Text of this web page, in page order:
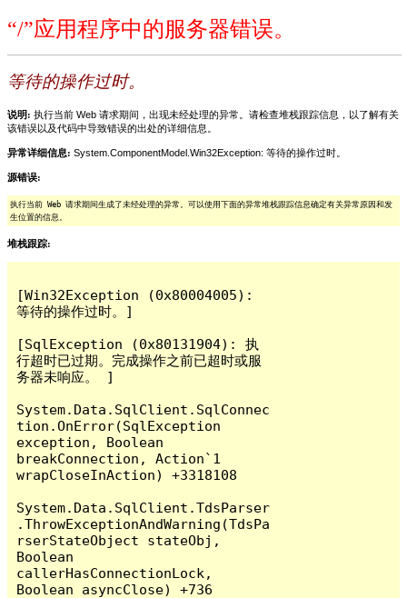
“/”应用程序中的服务器错误。
等待的操作过时。
说明: 执行当前 Web 请求期间，出现未经处理的异常。请检查堆栈跟踪信息，以了解有关
该错误以及代码中导致错误的出处的详细信息。
异常详细信息: System.ComponentModel.Win32Exception: 等待的操作过时。
源错误:
执行当前 Web 请求期间生成了未经处理的异常。可以使用下面的异常堆栈跟踪信息确定有关异常原因和发
生位置的信息。
堆栈跟踪:
[Win32Exception (0x80004005):
等待的操作过时。]
[SqlException (0x80131904): 执
行超时已过期。完成操作之前已超时或服
务器未响应。 ]
System.Data.SqlClient.SqlConnec
tion.OnError(SqlException
exception, Boolean
breakConnection, Action`1
wrapCloseInAction) +3318108
System.Data.SqlClient.TdsParser
.ThrowExceptionAndWarning(TdsPa
rserStateObject stateObj,
Boolean
callerHasConnectionLock,
Boolean asyncClose) +736